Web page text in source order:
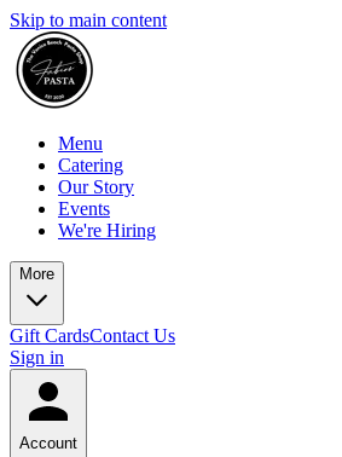
Skip to main content
Menu
Catering
Our Story
Events
We're Hiring
More
Gift CardsContact Us
Sign in
Account